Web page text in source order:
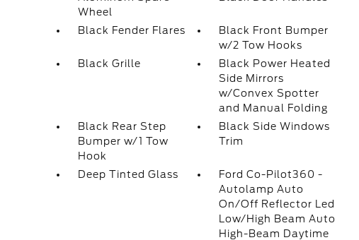
Wheel
Black Fender Flares
Black Front Bumper
w/2 Tow Hooks
Black Grille
Black Power Heated
Side Mirrors
w/Convex Spotter
and Manual Folding
Black Rear Step
Bumper w/1 Tow
Hook
Black Side Windows
Trim
Deep Tinted Glass
Ford Co-Pilot360 -
Autolamp Auto
On/Off Reflector Led
Low/High Beam Auto
High-Beam Daytime